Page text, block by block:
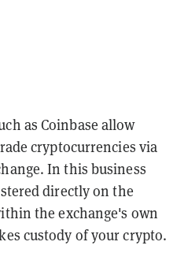
as Coinbase allow
cryptocurrencies via
In this business
directly on the
the exchange's own
custody of your crypto.